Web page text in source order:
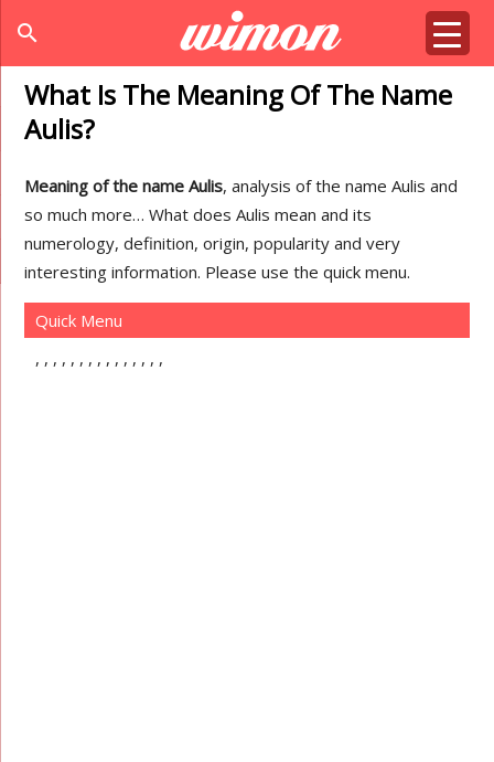
search
What Is The Meaning Of The Name
Aulis?
Meaning of the name Aulis, analysis of the name Aulis and
so much more… What does Aulis mean and its
numerology, definition, origin, popularity and very
interesting information. Please use the quick menu.
Quick Menu